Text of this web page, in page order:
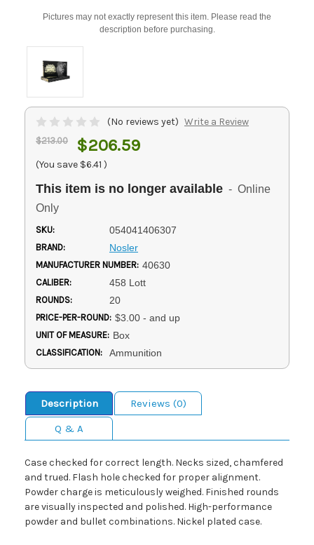
Pictures may not exactly represent this item. Please read the
description before purchasing.
(No reviews yet) Write a Review
$213.00 $206.59
(You save $6.41 )
This item is no longer available - Online
Only
SKU: 054041406307
BRAND: Nosler
MANUFACTURER NUMBER: 40630
CALIBER: 458 Lott
ROUNDS: 20
PRICE-PER-ROUND: $3.00 - and up
UNIT OF MEASURE: Box
CLASSIFICATION: Ammunition
Description
Reviews (0)
Q & A
Case checked for correct length. Necks sized, chamfered
and trued. Flash hole checked for proper alignment.
Powder charge is meticulously weighed. Finished rounds
are visually inspected and polished. High-performance
powder and bullet combinations. Nickel plated case.